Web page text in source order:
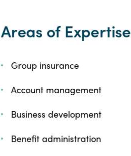
Areas of Expertise
Group insurance
Account management
Business development
Benefit administration